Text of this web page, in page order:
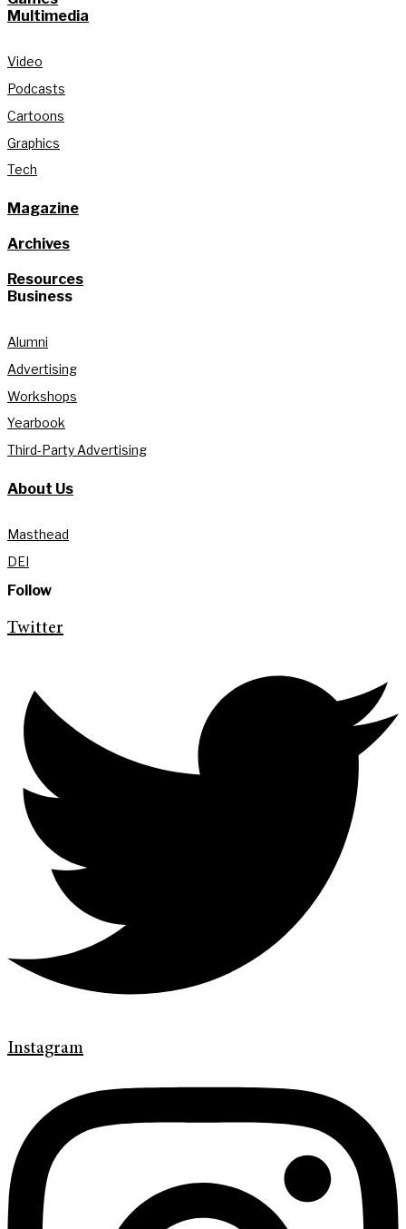
Multimedia
Video
Podcasts
Cartoons
Graphics
Tech
Magazine
Archives
Resources
Business
Alumni
Advertising
Workshops
Yearbook
Third-Party Advertising
About Us
Masthead
DEI
Follow
Twitter
Instagram